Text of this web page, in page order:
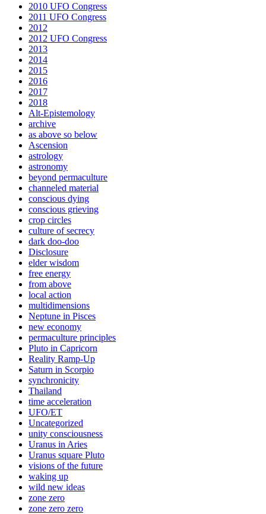
2010 UFO Congress
2011 UFO Congress
2012
2012 UFO Congress
2013
2014
2015
2016
2017
2018
Alt-Epistemology
archive
as above so below
Ascension
astrology
astronomy
beyond permaculture
channeled material
conscious dying
conscious grieving
crop circles
culture of secrecy
dark doo-doo
Disclosure
elder wisdom
free energy
from above
local action
multidimensions
Neptune in Pisces
new economy
permaculture principles
Pluto in Capricorn
Reality Ramp-Up
Saturn in Scorpio
synchronicity
Thailand
time acceleration
UFO/ET
Uncategorized
unity consciousness
Uranus in Aries
Uranus square Pluto
visions of the future
waking up
wild new ideas
zone zero
zone zero zero